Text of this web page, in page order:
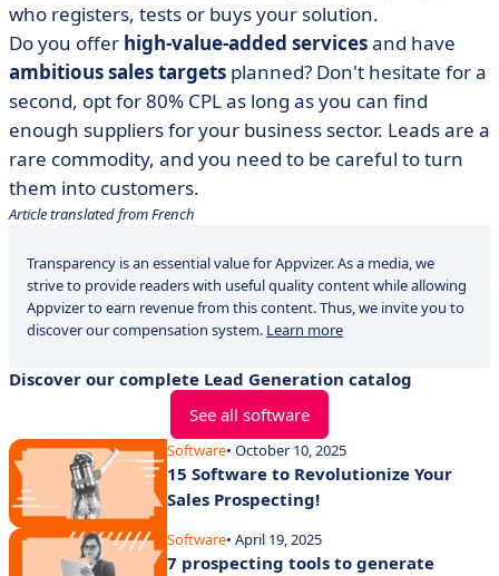
who registers, tests or buys your solution.
Do you offer high-value-added servicesand have
ambitious sales targets planned? Don't hesitate for a
second, opt for 80% CPL as long as you can find
enough suppliers for your business sector. Leads are a
rare commodity, and you need to be careful to turn
them into customers.
Article translated from French
Transparency is an essential value for Appvizer. As a media, we
strive to provide readers with useful quality content while allowing
Appvizer to earn revenue from this content. Thus, we invite you to
discover our compensation system. Learn more
Discover our complete Lead Generation catalog
See all software
Software• October 10, 2025
15 Software to Revolutionize Your
Sales Prospecting!
Software• April 19, 2025
7 prospecting tools to generate